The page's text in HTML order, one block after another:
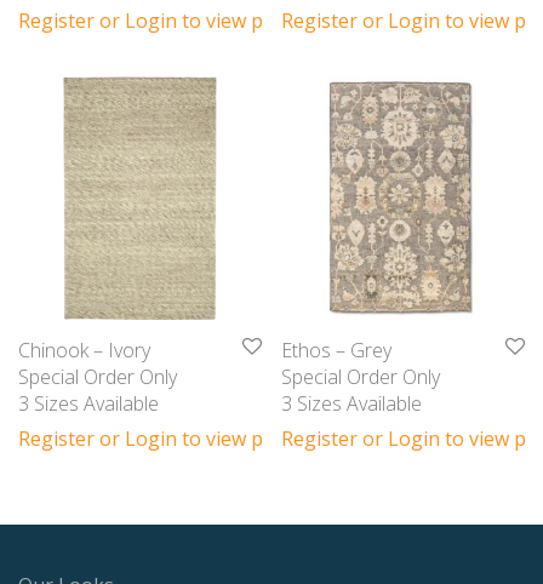
Register or Login to view pricesRegister or Login to view
Chinook – Ivory
Special Order Only
3 Sizes Available
Register or Login to view prices
Ethos – Grey
Special Order Only
3 Sizes Available
Register or Login to view